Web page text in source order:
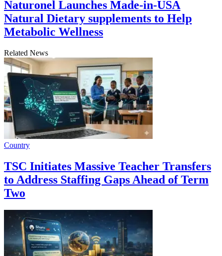
Naturonel Launches Made-in-USA
Natural Dietary supplements to Help
Metabolic Wellness
Related News
Country
TSC Initiates Massive Teacher Transfers
to Address Staffing Gaps Ahead of Term
Two